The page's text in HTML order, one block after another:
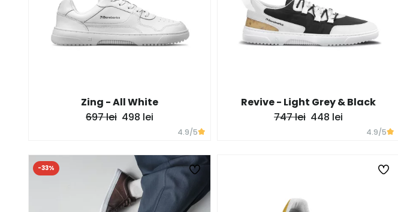
Zing - All White
697 lei 498 lei
4.9/5
Revive - Light Grey & Black
747 lei 448 lei
4.9/5
-33%